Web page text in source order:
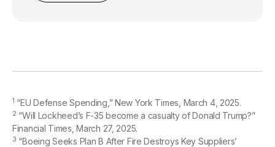
1 “EU Defense Spending,” New York Times, March 4, 2025.
2 “Will Lockheed’s F-35 become a casualty of Donald Trump?”
Financial Times, March 27, 2025.
3 “Boeing Seeks Plan B After Fire Destroys Key Suppliers’